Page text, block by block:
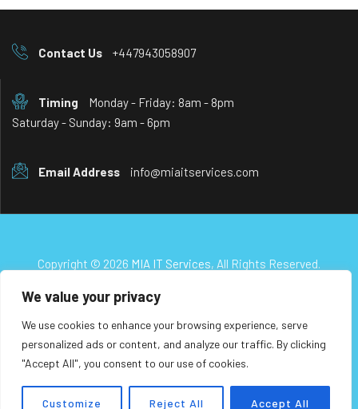
We value your privacy
We use cookies to enhance your browsing experience, serve
personalized ads or content, and analyze our traffic. By clicking
"Accept All", you consent to our use of cookies.
Customize Reject All Accept All
Contact Us +447943058907
Timing
Monday - Friday: 8am - 8pm
Saturday - Sunday: 9am - 6pm
Email Address info@miaitservices.com
Copyright © 2026 MIA IT Services, All Rights Reserved.